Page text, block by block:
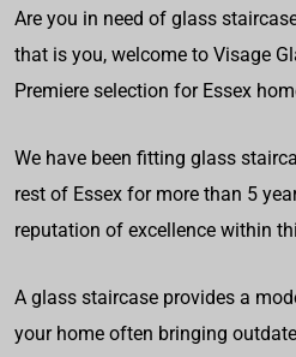
Are you in need of glass
that is you, welcome to Visage
Premiere selection for Essex
We have been fitting glass
rest of Essex for more than 5
reputation of excellence within
A glass staircase provides a
your home often bringing